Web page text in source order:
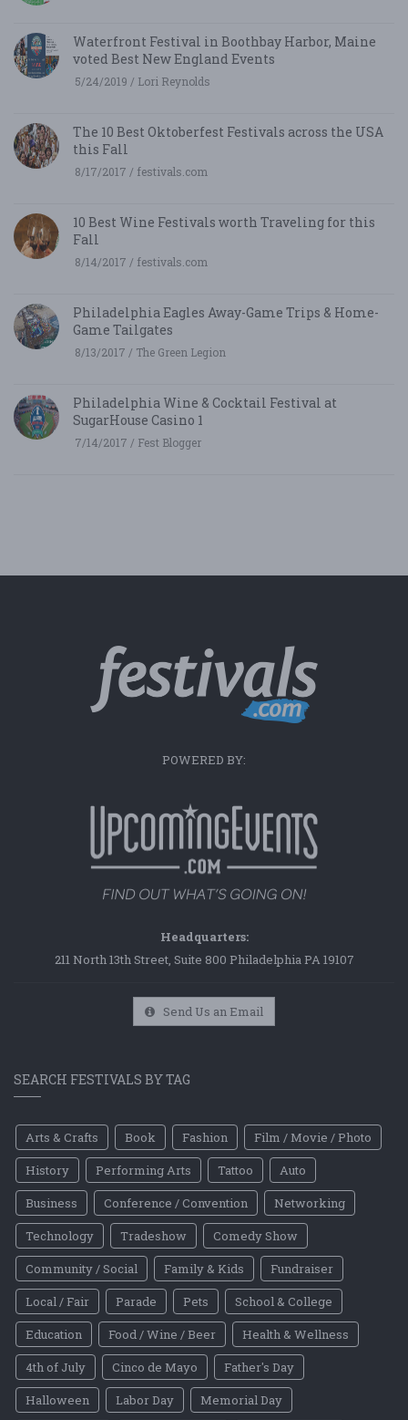
Waterfront Festival in Boothbay Harbor, Maine
voted Best New England Events
5/24/2019 / Lori Reynolds
The 10 Best Oktoberfest Festivals across the USA
this Fall
8/17/2017 / festivals.com
10 Best Wine Festivals worth Traveling for this
Fall
8/14/2017 / festivals.com
Philadelphia Eagles Away-Game Trips & Home-
Game Tailgates
8/13/2017 / The Green Legion
Philadelphia Wine & Cocktail Festival at
SugarHouse Casino 1
7/14/2017 / Fest Blogger
POWERED BY:
Headquarters:
211 North 13th Street, Suite 800 Philadelphia PA 19107
Send Us an Email
SEARCH FESTIVALS BY TAG
Arts & Crafts Book Fashion
Film / Movie / Photo
History
Performing Arts Tattoo
Auto
Business
Conference / Convention
Networking
Technology
Tradeshow
Comedy Show
Community / Social
Family & Kids
Fundraiser
Local / Fair
Parade Pets
School & College
Education
Food / Wine / Beer
Health & Wellness
4th of July
Cinco de Mayo
Father's Day
Halloween
Labor Day
Memorial Day